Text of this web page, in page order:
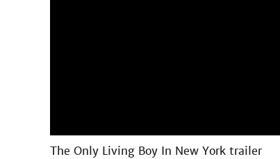
The Only Living Boy In New York trailer